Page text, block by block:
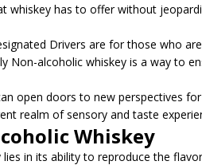
whiskey has to offer without
Drivers are for those who
Non-alcoholic whiskey is a way to
open doors to new perspectives
realm of sensory and taste
Whiskey
in its ability to reproduce the